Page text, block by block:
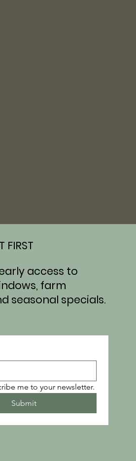
FIRST
access to
farm
seasonal specials.
me to your newsletter.
Submit